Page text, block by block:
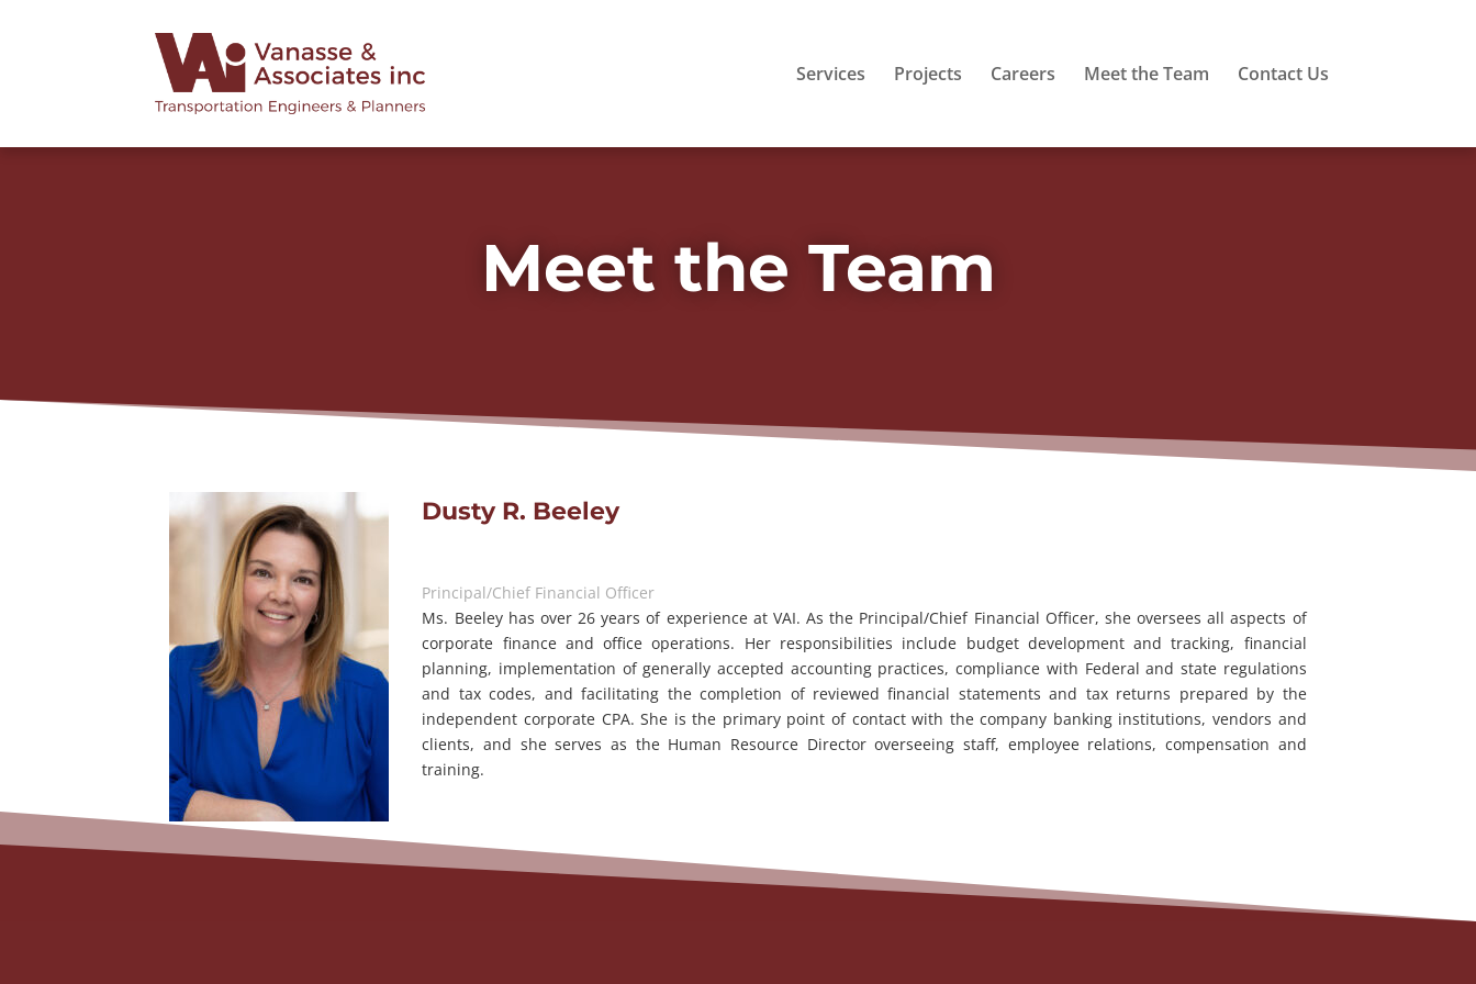
Services Projects Careers Meet the Team Contact Us
Meet the Team
Dusty R. Beeley
Principal/Chief Financial Officer
Ms. Beeley has over 26 years of experience at VAI. As the Principal/Chief Financial Officer, she oversees all aspects of
corporate finance and office operations. Her responsibilities include budget development and tracking, financial
planning, implementation of generally accepted accounting practices, compliance with Federal and state regulations
and tax codes, and facilitating the completion of reviewed financial statements and tax returns prepared by the
independent corporate CPA. She is the primary point of contact with the company banking institutions, vendors and
clients, and she serves as the Human Resource Director overseeing staff, employee relations, compensation and
training.